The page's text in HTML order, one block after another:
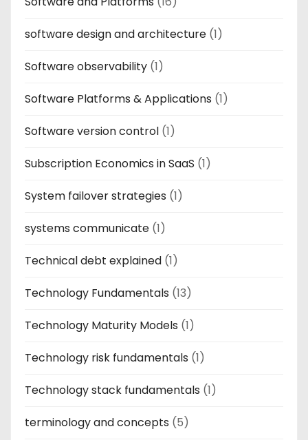
software design and architecture (1)
Software observability (1)
Software Platforms & Applications (1)
Software version control (1)
Subscription Economics in SaaS (1)
System failover strategies (1)
systems communicate (1)
Technical debt explained (1)
Technology Fundamentals (13)
Technology Maturity Models (1)
Technology risk fundamentals (1)
Technology stack fundamentals (1)
terminology and concepts (5)